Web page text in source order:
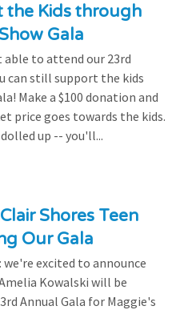
the Kids through
Gala
able to attend our 23rd
can still support the kids
Make a $100 donation and
price goes towards the kids.
up -- you'll...
Shores Teen
Our Gala
we're excited to announce
Kowalski will be
Annual Gala for Maggie's